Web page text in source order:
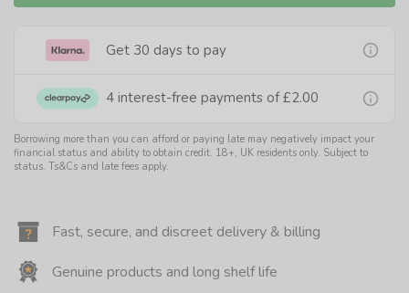
Get 30 days to pay
4 interest-free payments of£2.00
Borrowing more than you can afford or paying late may negatively impact your
financial status and ability to obtain credit. 18+, UK residents only. Subject to
status. Ts&Cs and late fees apply.
Fast, secure, and discreet delivery & billing
Genuine products and long shelf life